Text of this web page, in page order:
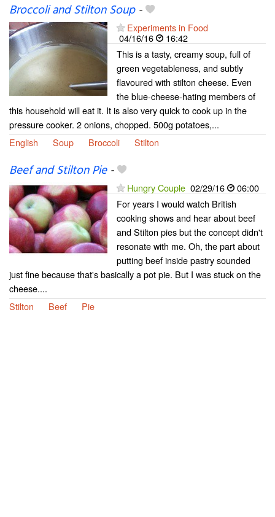
Broccoli and Stilton Soup-
Experiments in Food
04/16/16
16:42
This is a tasty, creamy soup, full of
green vegetableness, and subtly
flavoured with stilton cheese. Even
the blue-cheese-hating members of
this household will eat it. It is also very quick to cook up in the
pressure cooker. 2 onions, chopped. 500g potatoes,...
English
Soup Broccoli Stilton
Beef and Stilton Pie-
Hungry Couple 02/29/16
06:00
For years I would watch British
cooking shows and hear about beef
and Stilton pies but the concept didn't
resonate with me. Oh, the part about
putting beef inside pastry sounded
just fine because that's basically a pot pie. But I was stuck on the
cheese....
Stilton
Beef Pie